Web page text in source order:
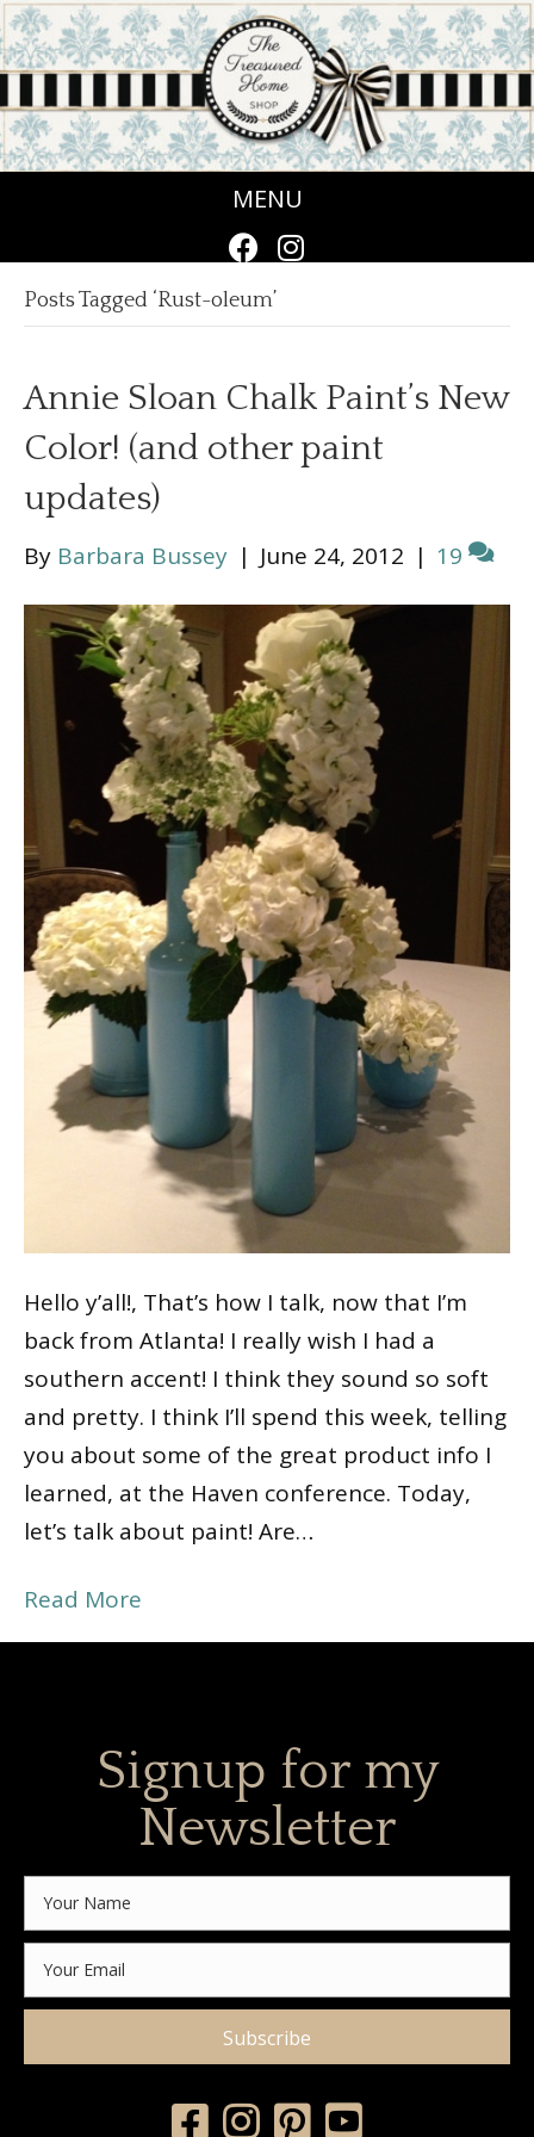
MENU
Posts Tagged ‘Rust-oleum’
Annie Sloan Chalk Paint’s New
Color! (and other paint
updates)
By Barbara Bussey | June 24, 2012 | 19
Hello y’all!, That’s how I talk, now that I’m
back from Atlanta! I really wish I had a
southern accent! I think they sound so soft
and pretty. I think I’ll spend this week, telling
you about some of the great product info I
learned, at the Haven conference. Today,
let’s talk about paint! Are…
Read More
Signup for my
Newsletter
Subscribe